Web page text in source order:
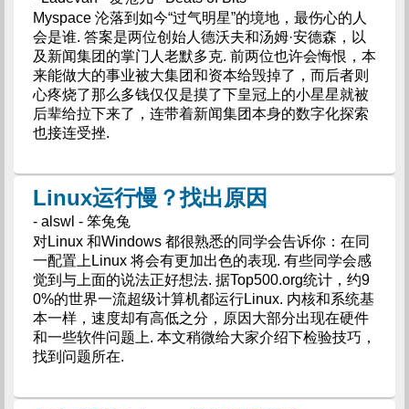
Myspace 沦落到如今“过气明星”的境地，最伤心的人
会是谁. 答案是两位创始人德沃夫和汤姆·安德森，以
及新闻集团的掌门人老默多克. 前两位也许会悔恨，本
来能做大的事业被大集团和资本给毁掉了，而后者则
心疼烧了那么多钱仅仅是摸了下皇冠上的小星星就被
后辈给拉下来了，连带着新闻集团本身的数字化探索
也接连受挫.
Linux运行慢？找出原因
- alswl - 笨兔兔
对Linux 和Windows 都很熟悉的同学会告诉你：在同
一配置上Linux 将会有更加出色的表现. 有些同学会感
觉到与上面的说法正好想法. 据Top500.org统计，约9
0%的世界一流超级计算机都运行Linux. 内核和系统基
本一样，速度却有高低之分，原因大部分出现在硬件
和一些软件问题上. 本文稍微给大家介绍下检验技巧，
找到问题所在.